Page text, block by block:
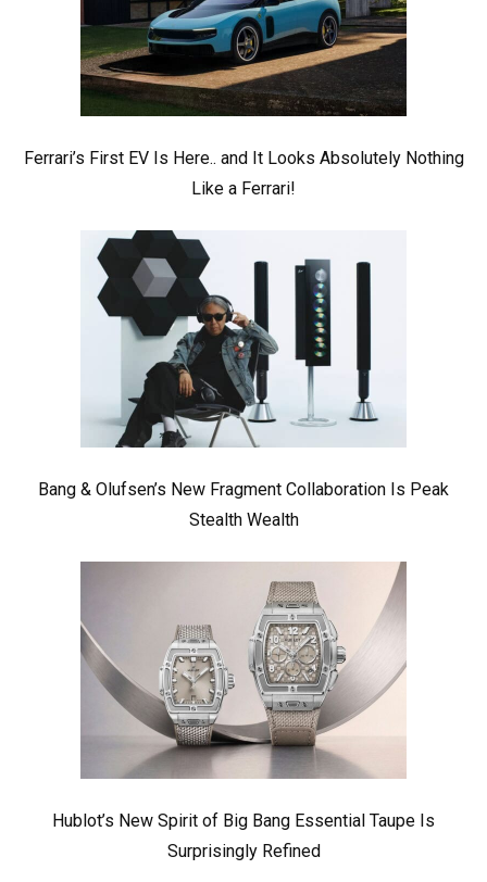
Ferrari’s First EV Is Here.. and It Looks Absolutely Nothing
Like a Ferrari!
Bang & Olufsen’s New Fragment Collaboration Is Peak
Stealth Wealth
Hublot’s New Spirit of Big Bang Essential Taupe Is
Surprisingly Refined